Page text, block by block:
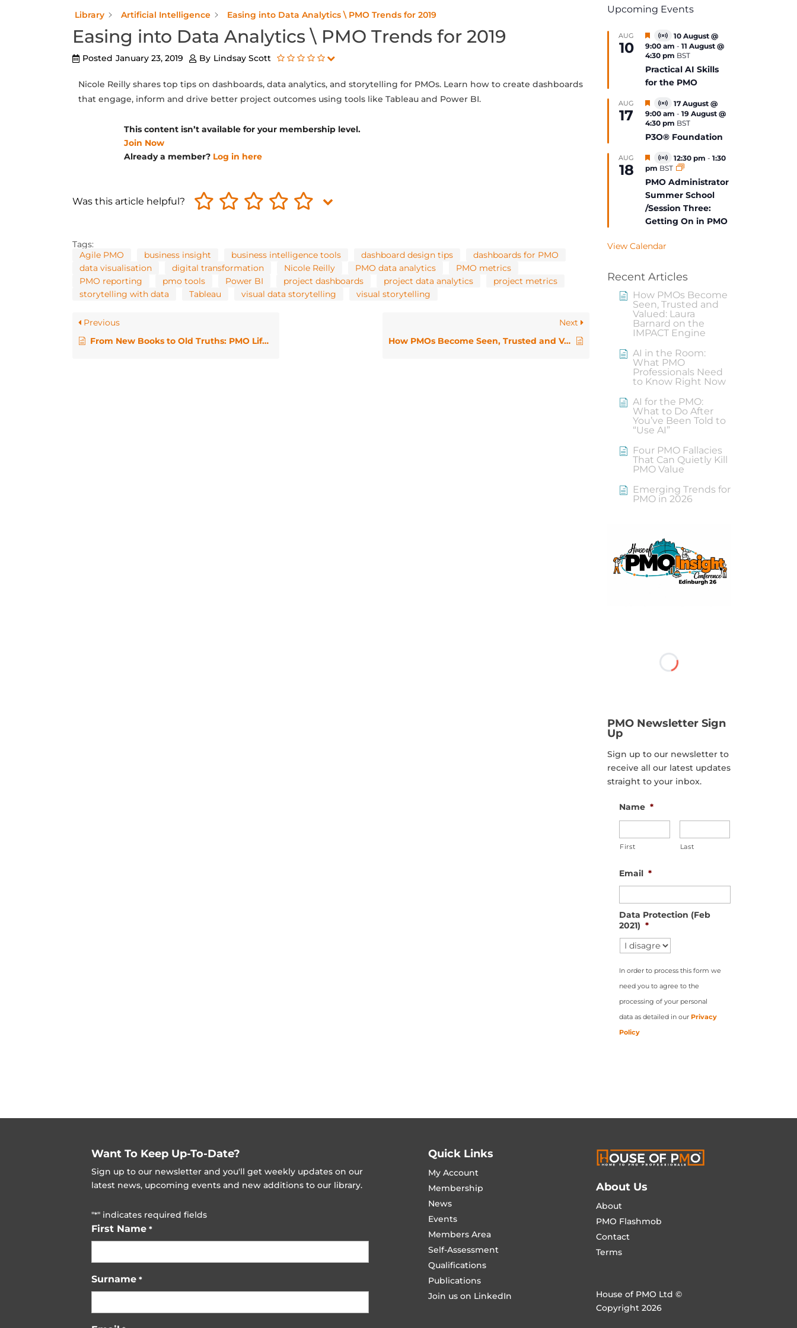
Library Artificial Intelligence Easing into Data Analytics \ PMO Trends for 2019
Easing into Data Analytics \ PMO Trends for 2019
Posted January 23, 2019 By Lindsay Scott
Nicole Reilly shares top tips on dashboards, data analytics, and storytelling for PMOs. Learn how to create dashboards
that engage, inform and drive better project outcomes using tools like Tableau and Power BI.
This content isn’t available for your membership level.
Join Now
Already a member? Log in here
Was this article helpful?
Tags:
Agile PMO
business insight business intelligence tools dashboard design tips
dashboards for PMO
data visualisation
digital transformation Nicole Reilly PMO data analytics
PMO metrics
PMO reporting
pmo tools Power BI project dashboards project data analytics
project metrics
storytelling with data
Tableau visual data storytelling visual storytelling
Previous
From New Books to Old Truths: PMO Life in 2025 / PMO HotHouse April 2025
Next
How PMOs Become Seen, Trusted and Valued: Laura Barnard on the IMPACT Engine
Upcoming Events
AUG
10
Featured
Virtual
Event
10 August @
9:00 am - 11 August @
4:30 pm BST
Practical AI Skills
for the PMO
AUG
17
Featured
Virtual
Event
17 August @
9:00 am - 19 August @
4:30 pm BST
P3O® Foundation
AUG
18
Featured
Virtual
Event
12:30 pm - 1:30
pm BST
PMO Administrator
Summer School
/Session Three:
Getting On in PMO
View Calendar
Recent Articles
How PMOs Become
Seen, Trusted and
Valued: Laura
Barnard on the
IMPACT Engine
AI in the Room:
What PMO
Professionals Need
to Know Right Now
AI for the PMO:
What to Do After
You’ve Been Told to
“Use AI”
Four PMO Fallacies
That Can Quietly Kill
PMO Value
Emerging Trends for
PMO in 2026
PMO Newsletter Sign
Up
Sign up to our newsletter to
receive all our latest updates
straight to your inbox.
Name *
First Last
Email *
Data Protection (Feb
2021) *
In order to process this form we
need you to agree to the
processing of your personal
data as detailed in our Privacy
Policy
Want To Keep Up-To-Date?
Sign up to our newsletter and you'll get weekly updates on our
latest news, upcoming events and new additions to our library.
"*" indicates required fields
First Name *
Surname *
Quick Links
My Account
Membership
News
Events
Members Area
Self-Assessment
Qualifications
Publications
Join us on LinkedIn
About Us
About
PMO Flashmob
Contact
Terms
House of PMO Ltd ©
Copyright 2026